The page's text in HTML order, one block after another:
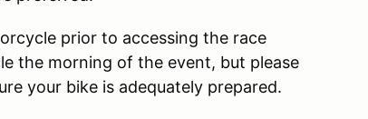
prior to accessing the race
the morning of the event, but please
your bike is adequately prepared.